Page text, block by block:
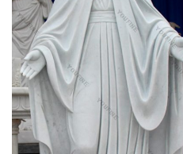
The industries include the
confectionery, tanning and
considerable agricultural trade.
neighbourhood. A statue was
of Mayo, who represented the
from 1857 to 1868.
School of Linguistic,
Sciences …